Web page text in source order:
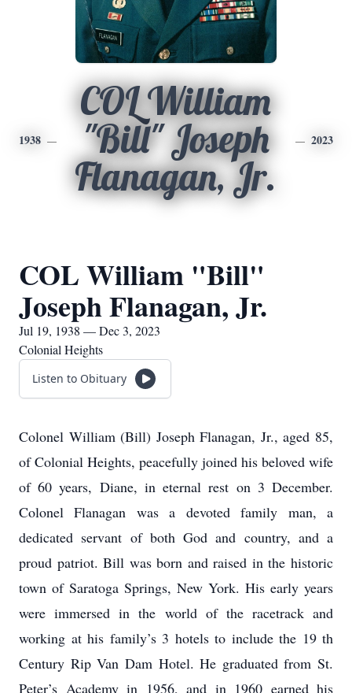
1938
COL William
"Bill" Joseph
Flanagan, Jr.
2023
COL William "Bill"
Joseph Flanagan, Jr.
Jul 19, 1938 — Dec 3, 2023
Colonial Heights
Listen to Obituary
Colonel William (Bill) Joseph Flanagan, Jr., aged 85,
of Colonial Heights, peacefully joined his beloved wife
of 60 years, Diane, in eternal rest on 3 December.
Colonel Flanagan was a devoted family man, a
dedicated servant of both God and country, and a
proud patriot. Bill was born and raised in the historic
town of Saratoga Springs, New York. His early years
were immersed in the world of the racetrack and
working at his family’s 3 hotels to include the 19 th
Century Rip Van Dam Hotel. He graduated from St.
Peter’s Academy in 1956, and in 1960 earned his